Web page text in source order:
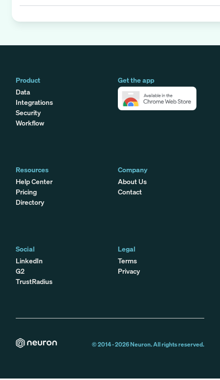
Product
Data
Integrations
Security
Workflow
Get the app
Resources
Help Center
Pricing
Directory
Company
About Us
Contact
Social
LinkedIn
G2
TrustRadius
Legal
Terms
Privacy
© 2014 -2026Neuron. All rights reserved.